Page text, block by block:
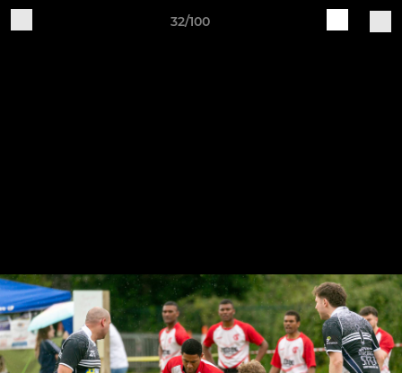
32/100